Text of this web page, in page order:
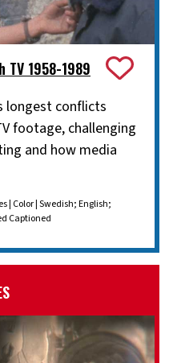
TV 1958-1989
longest conflicts
footage, challenging
and how media
| Color | Swedish; English;
Captioned